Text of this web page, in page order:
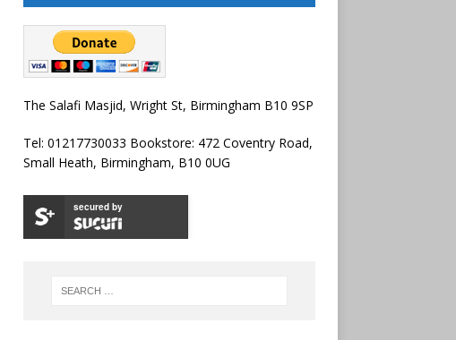
The Salafi Masjid, Wright St, Birmingham B10 9SP
Tel: 01217730033 Bookstore: 472 Coventry Road,
Small Heath, Birmingham, B10 0UG
secured by